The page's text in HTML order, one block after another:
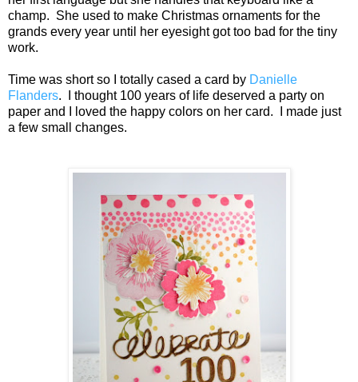
champ. She used to make Christmas ornaments for the
grands every year until her eyesight got too bad for the tiny
work.
Time was short so I totally cased a card by Danielle
Flanders. I thought 100 years of life deserved a party on
paper and I loved the happy colors on her card. I made just
a few small changes.